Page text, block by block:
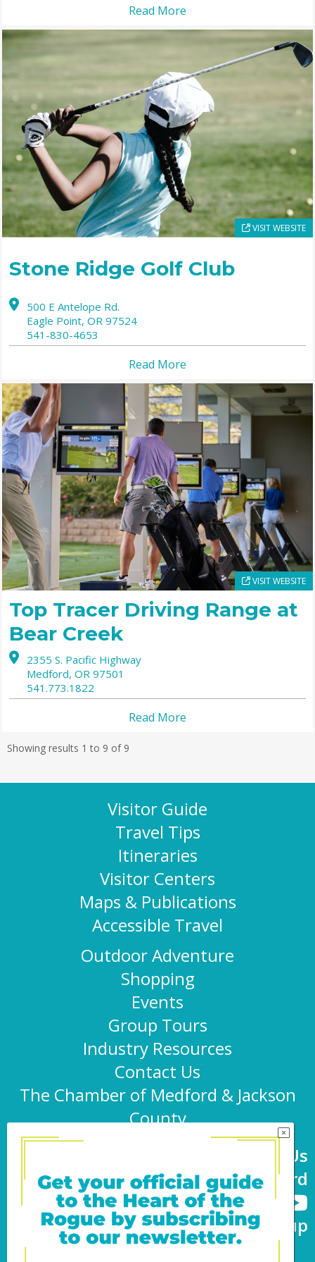
Read More
VISIT WEBSITE
Stone Ridge Golf Club
500 E Antelope Rd.
Eagle Point, OR 97524
541-830-4653
Read More
VISIT WEBSITE
Top Tracer Driving Range at
Bear Creek
2355 S. Pacific Highway
Medford, OR 97501
541.773.1822
Read More
Showing results 1 to 9 of 9
Visitor Guide
Travel Tips
Itineraries
Visitor Centers
Maps & Publications
Accessible Travel
Outdoor Adventure
Shopping
Events
Group Tours
Industry Resources
Contact Us
The Chamber of Medford & Jackson
County
Connect With Us
@TravelMedford
Newsletter Sign-up